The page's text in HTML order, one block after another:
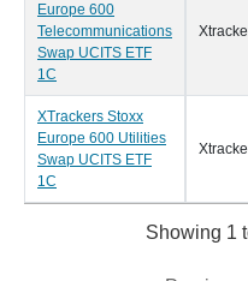
Europe 600
Telecommunications
Swap UCITS ETF
1C
XTrackers Stoxx
Europe 600 Utilities
Swap UCITS ETF
1C
Showing 1